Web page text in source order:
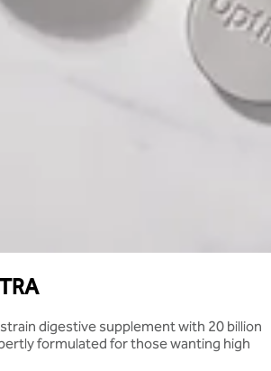
digestive supplement with 20 billion
formulated for those wanting high